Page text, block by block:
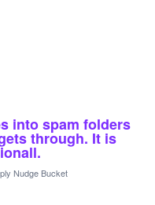
into spam folders
through. It is
Nudge Bucket